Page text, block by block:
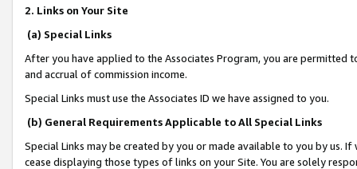
2. Links on Your Site
(a) Special Links
After you have applied to the Associates Program, you are permitted
and accrual of commission income.
Special Links must use the Associates ID we have assigned to you.
(b) General Requirements Applicable to All Special Links
Special Links may be created by you or made available to you by us.
cease displaying those types of links on your Site. You are solely